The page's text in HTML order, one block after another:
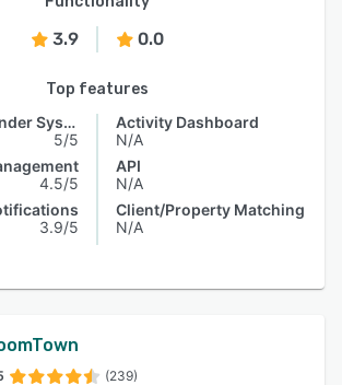
3.9 0.0
Top features
Calendar/Reminder System
5/5
4.5/5
3.9/5
Activity Dashboard
N/A
API
N/A
Client/Property Matching
N/A
(239)